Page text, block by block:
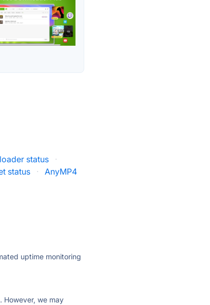
status
·
status ·
AnyMP4
uptime monitoring
However, we may